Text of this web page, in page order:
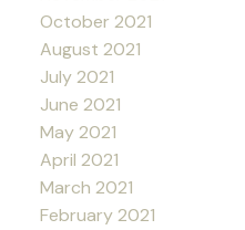
October 2021
August 2021
July 2021
June 2021
May 2021
April 2021
March 2021
February 2021